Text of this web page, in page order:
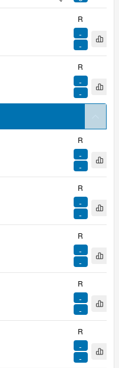
pitcher
-
-
R
-
-
R
-
-
R
-
-
R
-
-
R
-
-
R
-
-
R